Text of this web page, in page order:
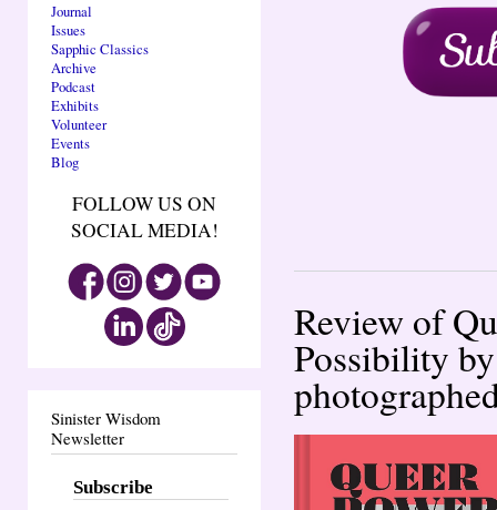
Journal
Issues
Sapphic Classics
Archive
Podcast
Exhibits
Volunteer
Events
Blog
FOLLOW US ON
SOCIAL MEDIA!
Sinister Wisdom
Newsletter
Subscribe
Review of
Possibility